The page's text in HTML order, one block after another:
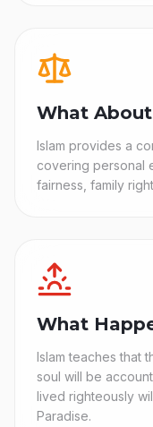
What
Islam provides a
covering personal
fairness, family
What
Islam teaches that
soul will be
lived righteously
Paradise.